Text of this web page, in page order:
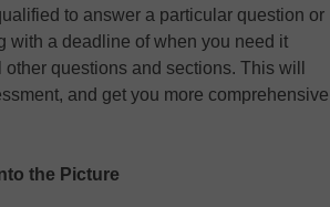
to answer a particular question or
with a deadline of when you need it
questions and sections. This will
and get you more comprehensive
the Picture